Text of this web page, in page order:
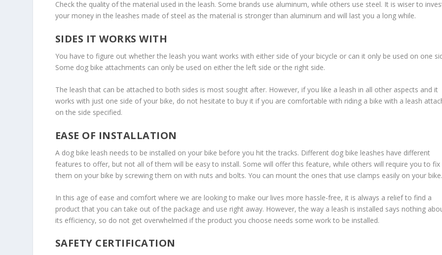
Check the quality of the material used in the leash. Some brands use aluminum, while others use steel. It is wiser to
your money in the leashes made of steel as the material is stronger than aluminum and will last you a long while.
SIDES IT WORKS WITH
You have to figure out whether the leash you want works with either side of your bicycle or can it only be used on one
Some dog bike attachments can only be used on either the left side or the right side.
The leash that can be attached to both sides is most sought after. However, if you like a leash in all other aspects and it
works with just one side of your bike, do not hesitate to buy it if you are comfortable with riding a bike with a leash
on the side specified.
EASE OF INSTALLATION
A dog bike leash needs to be installed on your bike before you hit the tracks. Different dog bike leashes have different
features to offer, but not all of them will be easy to install. Some will offer this feature, while others will require you to fix
them on your bike by screwing them on with nuts and bolts. You can mount the ones that use clamps easily on your bike.
In this age of ease and comfort where we are looking to make our lives more hassle-free, it is always a relief to find a
product that you can take out of the package and use right away. However, the way a leash is installed says nothing
its efficiency, so do not get overwhelmed if the product you choose needs some work to be installed.
SAFETY CERTIFICATION